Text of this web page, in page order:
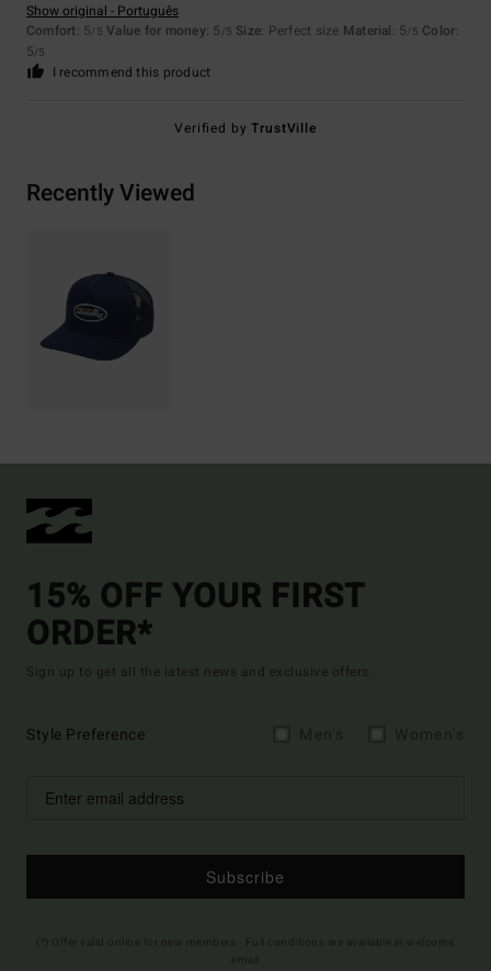
Show original - Português
Comfort: 5/5 Value for money: 5 /5 Size: Perfect size Material: 5/5 Color:
5/5
I recommend this product
Verified byTrustVille
Recently Viewed
15% OFF YOUR FIRST
ORDER*
Sign up to get all the latest news and exclusive offers.
Style Preference
Subscribe